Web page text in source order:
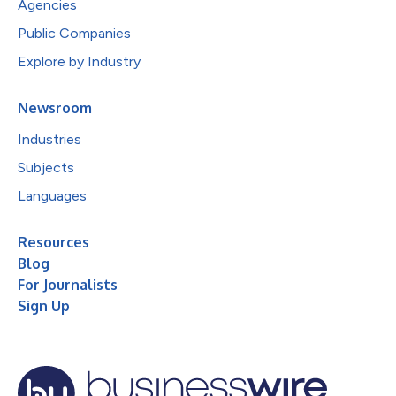
Agencies
Public Companies
Explore by Industry
Newsroom
Industries
Subjects
Languages
Resources
Blog
For Journalists
Sign Up